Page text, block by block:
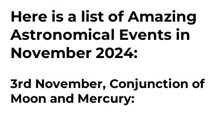
Here is a list of Amazing
Astronomical Events in
November 2024:
3rd November, Conjunction of
Moon and Mercury: